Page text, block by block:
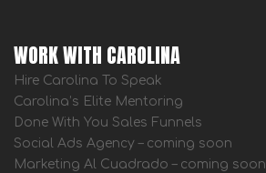
WORK WITH CAROLINA
Hire Carolina To Speak
Carolina’s Elite Mentoring
Done With You Sales Funnels
Social Ads Agency – coming soon
Marketing Al Cuadrado – coming soon